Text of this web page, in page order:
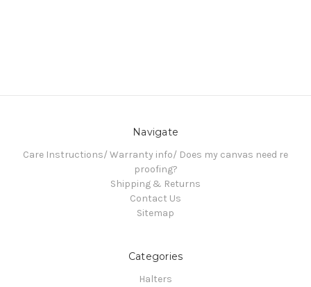
Navigate
Care Instructions/ Warranty info/ Does my canvas need re
proofing?
Shipping & Returns
Contact Us
Sitemap
Categories
Halters